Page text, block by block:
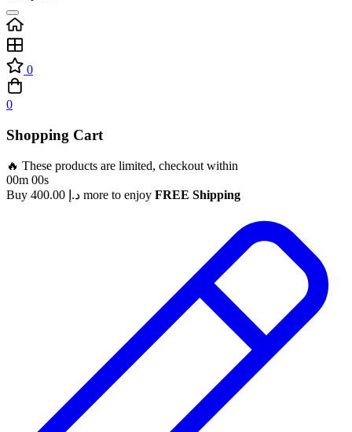
0
0
Shopping Cart
🔥 These products are limited, checkout within
00m 00s
Buy
د.إ more to enjoy FREE Shipping